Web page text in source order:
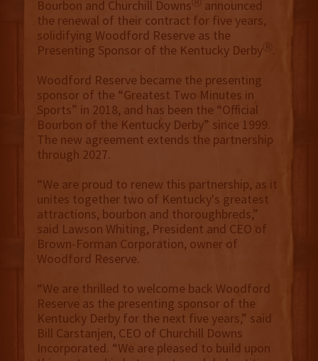
Bourbon and Churchill Downs
announced
the renewal of their contract for five years,
solidifying Woodford Reserve as the
Presenting Sponsor of the Kentucky DerbyⓇ.
Woodford Reserve became the presenting
sponsor of the “Greatest Two Minutes in
Sports” in 2018, and has been the “Official
Bourbon of the Kentucky Derby” since 1999.
The new agreement extends the partnership
through 2027.
“We are proud to renew this partnership, as it
unites together two of Kentucky's greatest
attractions, bourbon and thoroughbreds,”
said Lawson Whiting, President and CEO of
Brown-Forman Corporation, owner of
Woodford Reserve.
“We are thrilled to welcome back Woodford
Reserve as the presenting sponsor of the
Kentucky Derby for the next five years,” said
Bill Carstanjen, CEO of Churchill Downs
Incorporated. “We are pleased to build upon